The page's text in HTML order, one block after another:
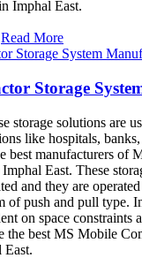
Imphal East.
Read More
Storage
storage solutions are
like hospitals,
best manufacturers of
East. These
and they are
of push and pull type.
on space constraints
the best MS Mobile
East.